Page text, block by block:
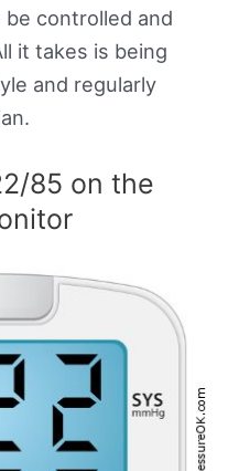
controlled and
it takes is being
and regularly
85 on the